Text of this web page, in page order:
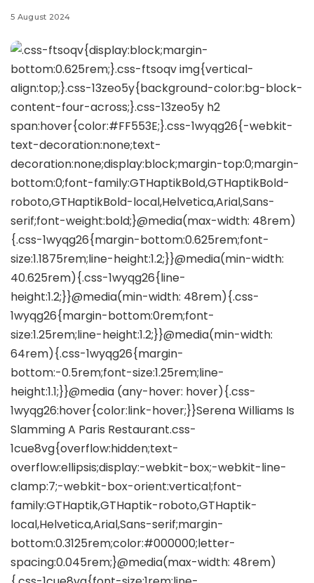
5 August 2024